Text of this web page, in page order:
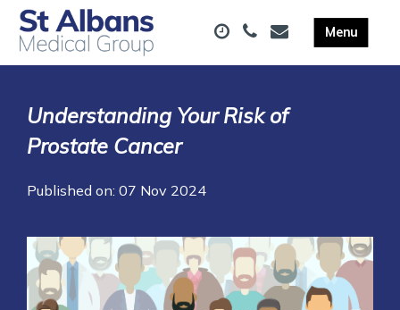
Understanding Your Risk of
Prostate Cancer
Published on: 07 Nov 2024